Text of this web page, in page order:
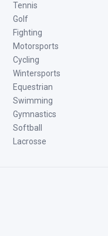
Tennis
Golf
Fighting
Motorsports
Cycling
Wintersports
Equestrian
Swimming
Gymnastics
Softball
Lacrosse